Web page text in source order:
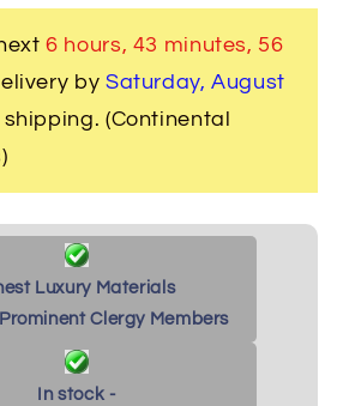
6 hours, 43 minutes, 56
by Saturday, August
(Continental
Luxury Materials
Clergy Members
In stock -